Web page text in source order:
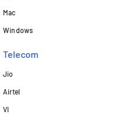
Mac
Windows
Telecom
Jio
Airtel
VI